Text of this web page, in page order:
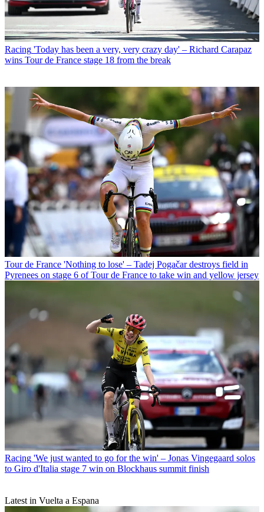
Racing 'Today has been a very, very crazy day' – Richard Carapaz
wins Tour de France stage 18 from the break
Tour de France 'Nothing to lose' – Tadej Pogačar destroys field in
Pyrenees on stage 6 of Tour de France to take win and yellow jersey
Racing 'We just wanted to go for the win' – Jonas Vingegaard solos
to Giro d'Italia stage 7 win on Blockhaus summit finish
Latest in Vuelta a Espana